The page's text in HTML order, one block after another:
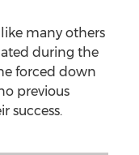
many others
during the
forced down
previous
success.